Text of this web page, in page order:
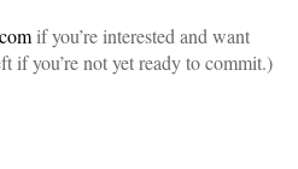
if you’re interested and want
if you’re not yet ready to commit.)